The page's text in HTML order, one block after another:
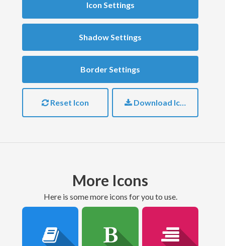
Icon Settings
Shadow Settings
Border Settings
Reset Icon Download Icon
More Icons
here is some more icons for you to use.